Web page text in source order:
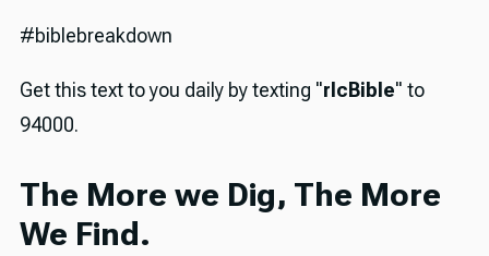
#biblebreakdown
Get this text to you daily by texting "rlcBible" to
94000.
The More we Dig, The More
We Find.